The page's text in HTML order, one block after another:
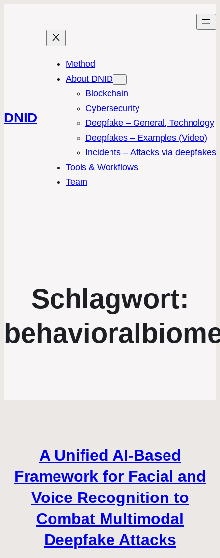
DNID
Method
About DNID
Blockchain
Cybersecurity
Deepfake – General, Technology
Deepfakes – Examples (Video)
Incidents – Attacks via deepfakes
Tools & Workflows
Team
Schlagwort:
A Unified AI-Based
Framework for Facial and
Voice Recognition to
Combat Multimodal
Deepfake Attacks